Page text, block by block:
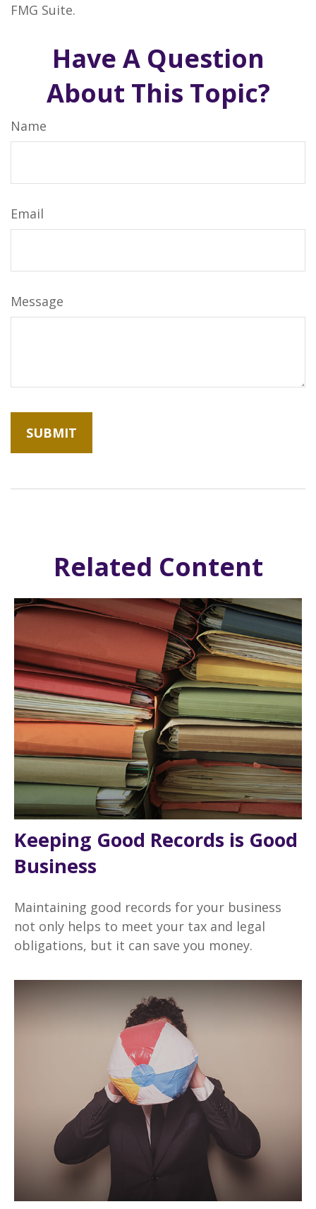
FMG Suite.
Have A Question
About This Topic?
Name
Email
Message
Related Content
Keeping Good Records is Good
Business
Maintaining good records for your business
not only helps to meet your tax and legal
obligations, but it can save you money.